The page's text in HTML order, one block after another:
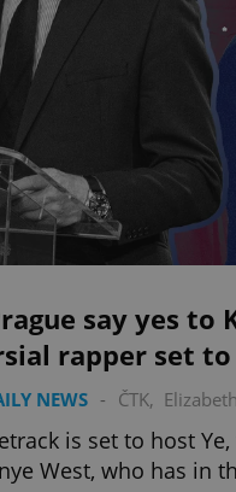
say yes to
rapper set to
NEWS - ČTK,
is set to host
West, who has in